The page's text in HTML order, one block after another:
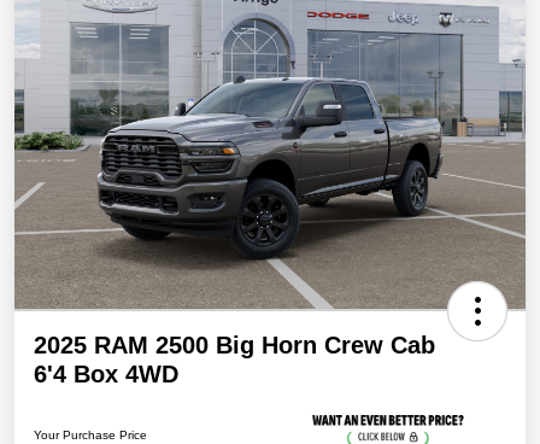
2025 RAM 2500 Big Horn Crew Cab
6'4 Box 4WD
Your Purchase Price